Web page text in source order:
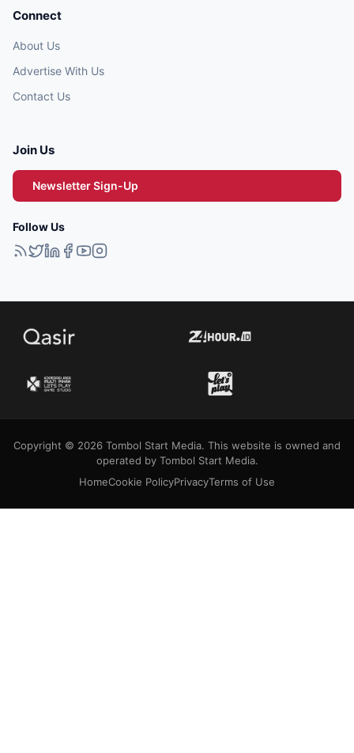
Connect
About Us
Advertise With Us
Contact Us
Join Us
Newsletter Sign-Up
Follow Us
Copyright © 2026 Tombol Start Media. This website is owned and
operated by Tombol Start Media.
HomeCookie PolicyPrivacyTerms of Use